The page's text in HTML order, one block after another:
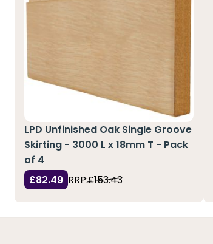
LPD Unfinished Oak Single Groove
Skirting - 3000 L x 18mm T - Pack
of 4
£82.49 RRP:£153.43